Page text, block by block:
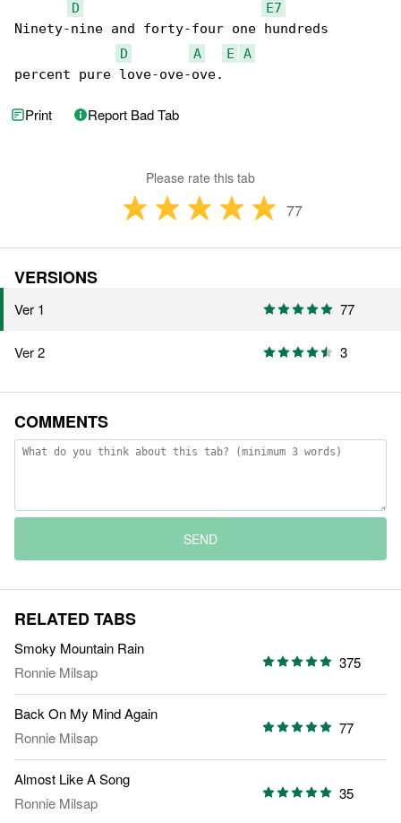
D
E7
Ninety-nine and forty-four one hundreds
D
A E
A
percent pure love-ove-ove.
Print Report Bad Tab
Please rate this tab
77
VERSIONS
Ver 1 77
Ver 2 3
COMMENTS
SEND
RELATED TABS
Smoky Mountain Rain
Ronnie Milsap
375
Back On My Mind Again
Ronnie Milsap
77
Almost Like A Song
Ronnie Milsap
35